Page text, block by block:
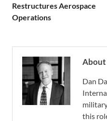
Restructures Aerospace
Operations
Dan
this